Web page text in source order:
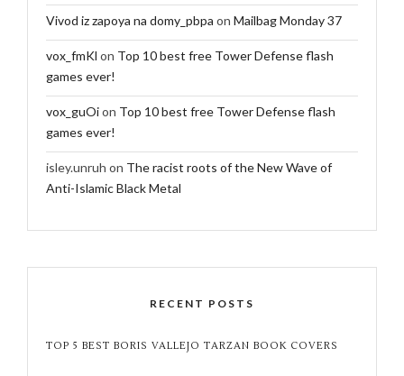
Vivod iz zapoya na domy_pbpa on Mailbag Monday 37
vox_fmKl on Top 10 best free Tower Defense flash
games ever!
vox_guOion Top 10 best free Tower Defense flash
games ever!
isley.unruh on The racist roots of the New Wave of
Anti-Islamic Black Metal
RECENT POSTS
TOP 5 BEST BORIS VALLEJO TARZAN BOOK COVERS